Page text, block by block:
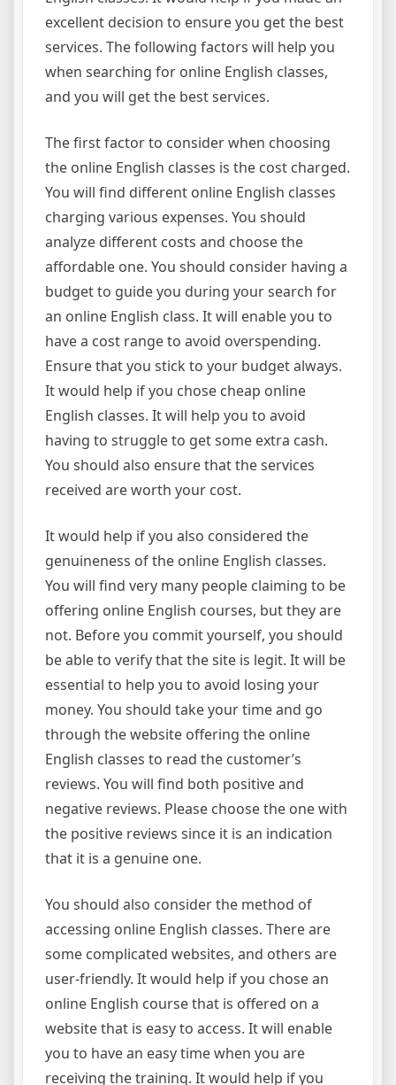
excellent decision to ensure you get the best
services. The following factors will help you
when searching for online English classes,
and you will get the best services.
The first factor to consider when choosing
the online English classes is the cost charged.
You will find different online English classes
charging various expenses. You should
analyze different costs and choose the
affordable one. You should consider having a
budget to guide you during your search for
an online English class. It will enable you to
have a cost range to avoid overspending.
Ensure that you stick to your budget always.
It would help if you chose cheap online
English classes. It will help you to avoid
having to struggle to get some extra cash.
You should also ensure that the services
received are worth your cost.
It would help if you also considered the
genuineness of the online English classes.
You will find very many people claiming to be
offering online English courses, but they are
not. Before you commit yourself, you should
be able to verify that the site is legit. It will be
essential to help you to avoid losing your
money. You should take your time and go
through the website offering the online
English classes to read the customer’s
reviews. You will find both positive and
negative reviews. Please choose the one with
the positive reviews since it is an indication
that it is a genuine one.
You should also consider the method of
accessing online English classes. There are
some complicated websites, and others are
user-friendly. It would help if you chose an
online English course that is offered on a
website that is easy to access. It will enable
you to have an easy time when you are
receiving the training. It would help if you